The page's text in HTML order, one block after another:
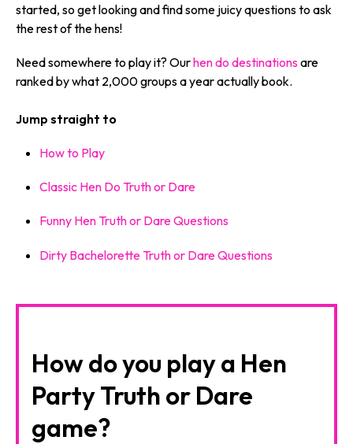
started, so get looking and find some juicy questions to ask
the rest of the hens!
Need somewhere to play it? Ourhen do destinations are
ranked by what 2,000 groups a year actually book.
Jump straight to
How to Play
Classic Hen Do Truth or Dare
Funny Hen Truth or Dare Questions
Dirty Bachelorette Truth or Dare Questions
How do you play a Hen
Party Truth or Dare
game?